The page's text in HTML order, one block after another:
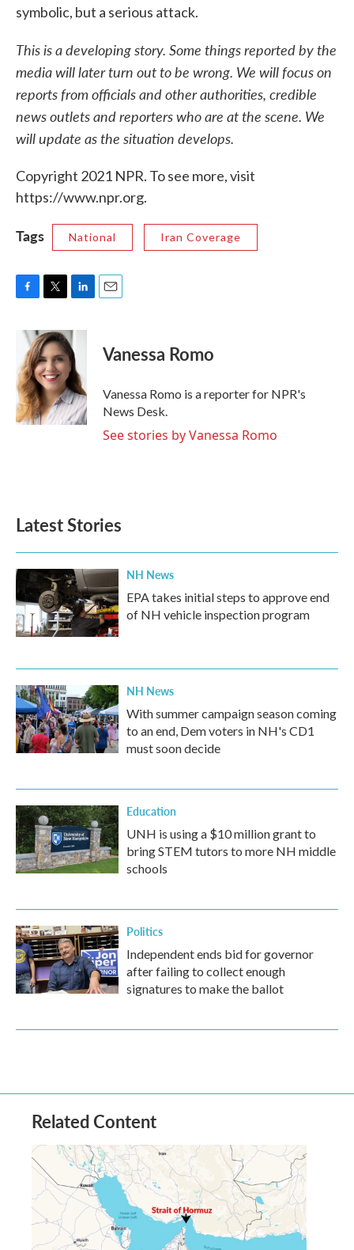
symbolic, but a serious attack.
This is a developing story. Some things reported by the
media will later turn out to be wrong. We will focus on
reports from officials and other authorities, credible
news outlets and reporters who are at the scene. We
will update as the situation develops.
Copyright 2021 NPR. To see more, visit
https://www.npr.org.
Tags National Iran Coverage
F
b
o
o
k
T
i
t
t
e
r
L
n
k
e
d
I
n
E
Vanessa Romo
Vanessa Romo is a reporter for NPR's
News Desk.
See stories by Vanessa Romo
Latest Stories
NH News
EPA takes initial steps to approve end
of NH vehicle inspection program
NH News
With summer campaign season coming
to an end, Dem voters in NH's CD1
must soon decide
Education
UNH is using a $10 million grant to
bring STEM tutors to more NH middle
schools
Politics
Independent ends bid for governor
after failing to collect enough
signatures to make the ballot
Related Content